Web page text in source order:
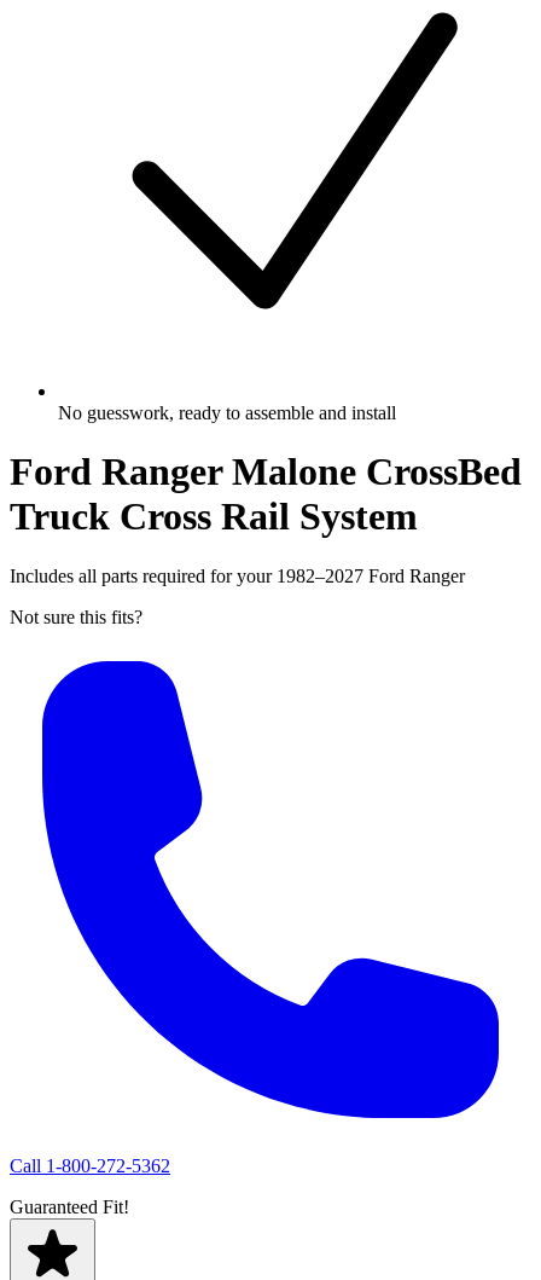
No guesswork, ready to assemble and install
Ford Ranger Malone CrossBed
Truck Cross Rail System
Includes all parts required for your 1982–2027 Ford Ranger
Not sure this fits?
Call 1-800-272-5362
Guaranteed Fit!